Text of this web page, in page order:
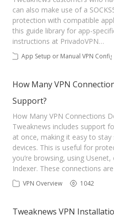
can also make use of a
protection with compatible
this guide library for app-
instructions at PrivadoVPN…
App Setup or Manual VPN Config
How Many VPN
Support?
How Many VPN Connections
Tweaknews includes support
at once, making it easy to
devices. This is useful for
you’re browsing, using
Indexer. These connections
VPN Overview 1042
Tweaknews VPN